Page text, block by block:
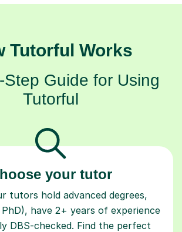
Tutorful Works
Step Guide for Using
Tutorful
your tutor
tutors hold advanced degrees,
PhD), have 2+ years of experience
DBS-checked. Find the perfect